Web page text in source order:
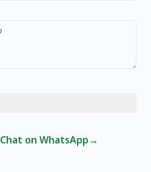
Chat on WhatsApp→